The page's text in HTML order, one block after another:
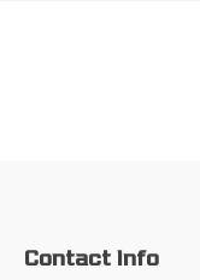
Contact Info